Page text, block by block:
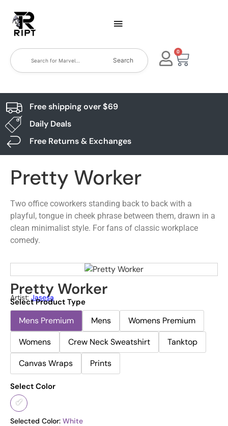
Search
0
Free shipping over $69
Daily Deals
Free Returns & Exchanges
Pretty Worker
Two office coworkers standing back to back with a
playful, tongue in cheek phrase between them, drawn in a
clean minimalist style. For fans of classic workplace
comedy.
Pretty Worker
Artist:Jasesa
Select Product Type
Mens Premium Mens
Womens Premium
Womens
Crew Neck Sweatshirt
Tanktop
Canvas Wraps
Prints
Select Color
Selected Color: White